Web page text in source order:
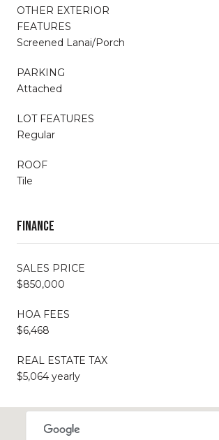
OTHER EXTERIOR
FEATURES
Screened Lanai/Porch
PARKING
Attached
LOT FEATURES
Regular
ROOF
Tile
Finance
SALES PRICE
$850,000
HOA FEES
$6,468
REAL ESTATE TAX
$5,064 yearly